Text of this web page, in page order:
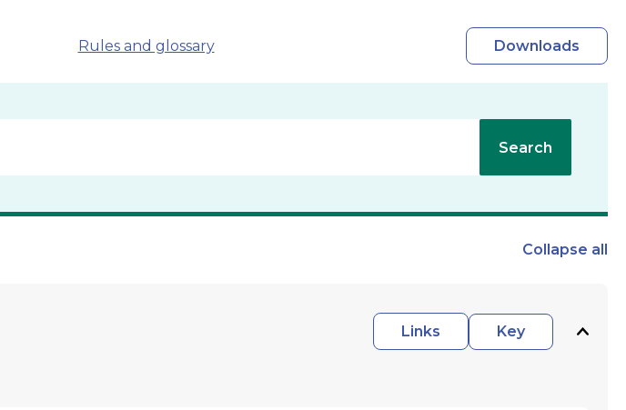
Rules and glossary Downloads
Search
Collapse all
Links
Key